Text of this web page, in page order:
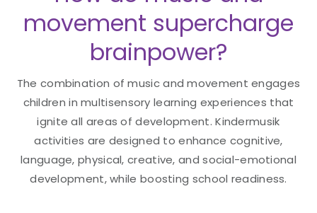
movement supercharge
brainpower?
The combination of music and movement engages
children in multisensory learning experiences that
ignite all areas of development. Kindermusik
activities are designed to enhance cognitive,
language, physical, creative, and social-emotional
development, while boosting school readiness.